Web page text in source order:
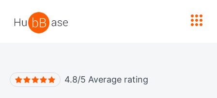
4.8/5 Average rating